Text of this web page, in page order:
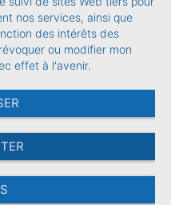
nos services, ainsi que
des intérêts des
ou modifier mon
effet à l'avenir.